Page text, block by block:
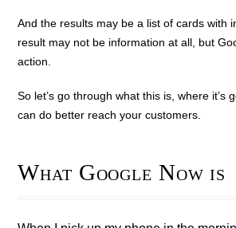
And the results may be a list of cards with
result may not be information at all, but
action.
So let’s go through what this is, where it’s
can do better reach your customers.
What Google Now is